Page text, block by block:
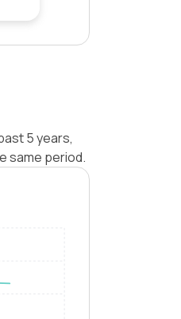
5 years,
same period.